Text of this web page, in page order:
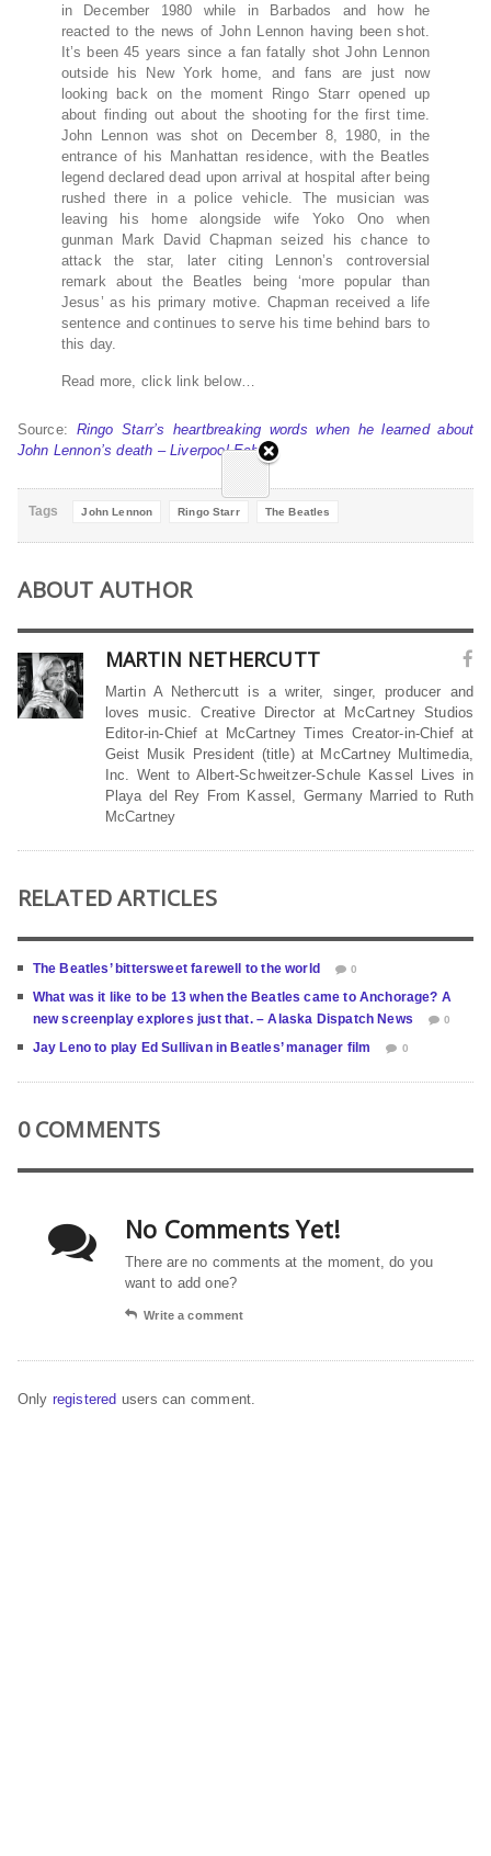
in December 1980 while in Barbados and how he
reacted to the news of John Lennon having been shot.
It’s been 45 years since a fan fatally shot John Lennon
outside his New York home, and fans are just now
looking back on the moment Ringo Starr opened up
about finding out about the shooting for the first time.
John Lennon was shot on December 8, 1980, in the
entrance of his Manhattan residence, with the Beatles
legend declared dead upon arrival at hospital after being
rushed there in a police vehicle. The musician was
leaving his home alongside wife Yoko Ono when
gunman Mark David Chapman seized his chance to
attack the star, later citing Lennon’s controversial
remark about the Beatles being ‘more popular than
Jesus’ as his primary motive. Chapman received a life
sentence and continues to serve his time behind bars to
this day.
Read more, click link below…
Source: Ringo Starr’s heartbreaking words when he learned about
John Lennon’s death – Liverpool Echo
Tags John Lennon Ringo Starr The Beatles
ABOUT AUTHOR
MARTIN NETHERCUTT
Martin A Nethercutt is a writer, singer, producer and
loves music. Creative Director at McCartney Studios
Editor-in-Chief at McCartney Times Creator-in-Chief at
Geist Musik President (title) at McCartney Multimedia,
Inc. Went to Albert-Schweitzer-Schule Kassel Lives in
Playa del Rey From Kassel, Germany Married to Ruth
McCartney
RELATED ARTICLES
The Beatles’ bittersweet farewell to the world 0
What was it like to be 13 when the Beatles came to Anchorage? A
new screenplay explores just that. – Alaska Dispatch News
0
Jay Leno to play Ed Sullivan in Beatles’ manager film 0
0 COMMENTS
No Comments Yet!
There are no comments at the moment, do you
want to add one?
Write a comment
Only registered users can comment.